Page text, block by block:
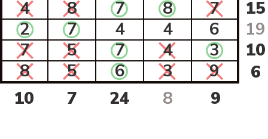
4
8 7 8 7
15
2
7 4 4 6
19
7
5 7 4 3
10
8
5 6 3 9
6
10
7 24 8 9